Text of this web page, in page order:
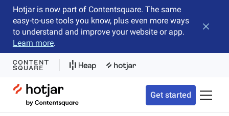
Hotjar is now part of Contentsquare. The same
easy-to-use tools you know, plus even more ways
to understand and improve your website or app.
Learn more.
Close
Hotjar Logo
Get started Toggle